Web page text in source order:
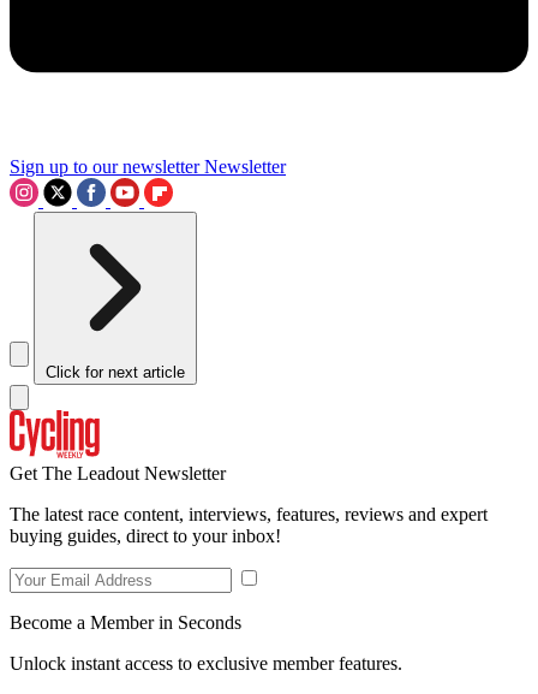
Sign up to our newsletter Newsletter
Click for next article
Get The Leadout Newsletter
The latest race content, interviews, features, reviews and expert
buying guides, direct to your inbox!
Become a Member in Seconds
Unlock instant access to exclusive member features.